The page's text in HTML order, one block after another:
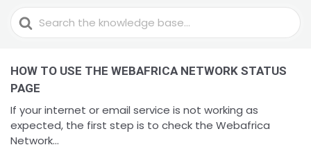
Search
For
HOW TO USE THE WEBAFRICA NETWORK STATUS
PAGE
If your internet or email service is not working as
expected, the first step is to check the Webafrica
Network...